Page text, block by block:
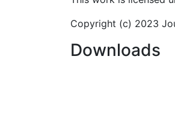
Copyright (c) 2023
Downloads